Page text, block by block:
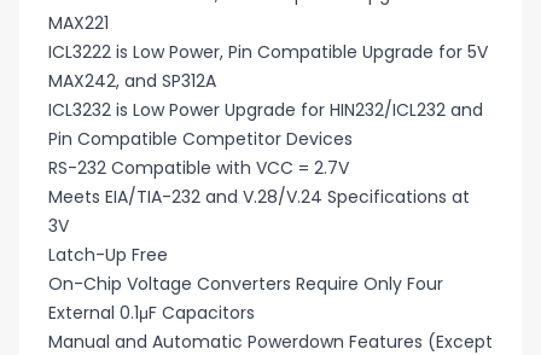
MAX221
ICL3222 is Low Power, Pin Compatible Upgrade for 5V
MAX242, and SP312A
ICL3232 is Low Power Upgrade for HIN232/ICL232 and
Pin Compatible Competitor Devices
RS-232 Compatible with VCC = 2.7V
Meets EIA/TIA-232 and V.28/V.24 Specifications at
3V
Latch-Up Free
On-Chip Voltage Converters Require Only Four
External 0.1μF Capacitors
Manual and Automatic Powerdown Features (Except